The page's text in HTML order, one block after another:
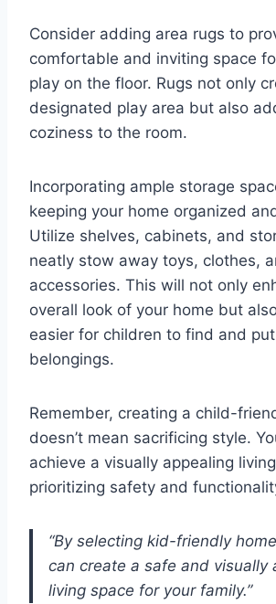
Consider adding area rugs to
comfortable and inviting space
play on the floor. Rugs not only
designated play area but also
coziness to the room.
Incorporating ample storage
keeping your home organized
Utilize shelves, cabinets, and
neatly stow away toys, clothes,
accessories. This will not only
overall look of your home but
easier for children to find and
belongings.
Remember, creating a child-
doesn’t mean sacrificing style.
achieve a visually appealing
prioritizing safety and
“By selecting kid-friendly
can create a safe and visually
living space for your family.”